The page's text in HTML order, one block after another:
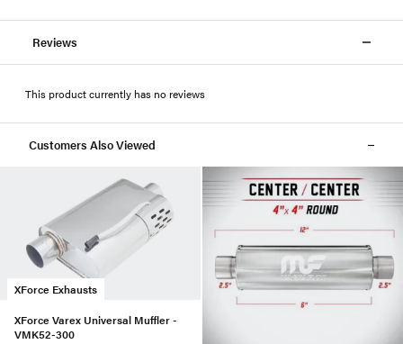
Reviews
This product currently has no reviews
Customers Also Viewed
XForce Exhausts
XForce Varex Universal Muffler -
VMK52-300